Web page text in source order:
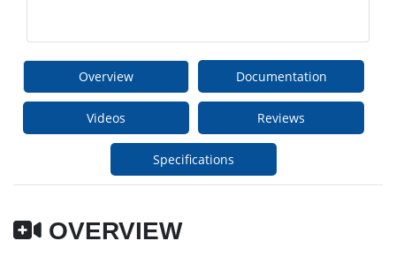
Overview Documentation
Videos Reviews
Specifications
OVERVIEW